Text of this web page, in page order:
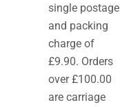
single postage
and packing
charge of
£9.90. Orders
over £100.00
are carriage